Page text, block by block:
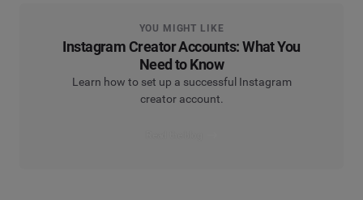
YOU MIGHT LIKE
Instagram Creator Accounts: What You
Need to Know
Learn how to set up a successful Instagram
creator account.